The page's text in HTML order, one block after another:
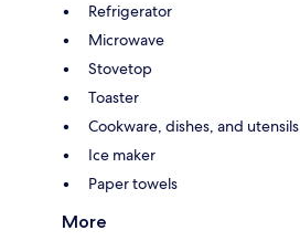
Refrigerator
Microwave
Stovetop
Toaster
Cookware, dishes, and utensils
Ice maker
Paper towels
More